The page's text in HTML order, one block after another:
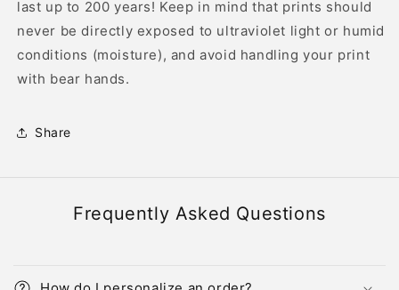
last up to 200 years! Keep in mind that prints should
never be directly exposed to ultraviolet light or humid
conditions (moisture), and avoid handling your print
with bear hands.
Share
Frequently Asked Questions